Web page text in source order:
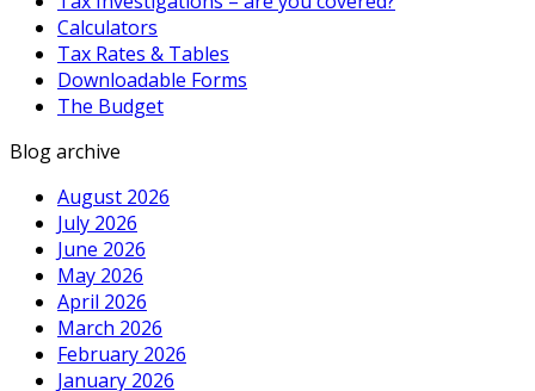
Calculators
Tax Rates & Tables
Downloadable Forms
The Budget
Blog archive
August 2026
July 2026
June 2026
May 2026
April 2026
March 2026
February 2026
January 2026